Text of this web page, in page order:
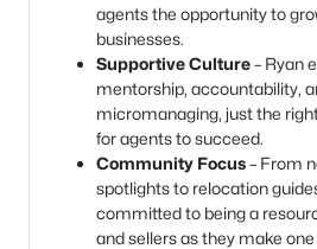
agents the opportunity to
businesses.
Supportive Culture– Ryan
mentorship, accountability,
micromanaging, just the
for agents to succeed.
Community Focus– From
spotlights to relocation
committed to being a
and sellers as they make one